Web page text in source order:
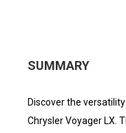
SUMMARY
Discover the
Chrysler Voyager LX.